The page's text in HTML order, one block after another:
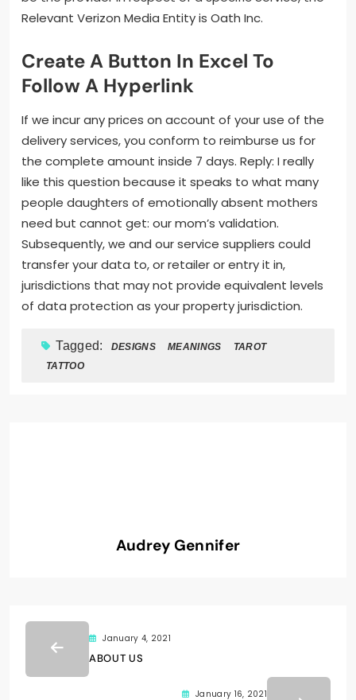
Relevant Verizon Media Entity is Oath Inc.
Create A Button In Excel To
Follow A Hyperlink
If we incur any prices on account of your use of the
delivery services, you conform to reimburse us for
the complete amount inside 7 days. Reply: I really
like this question because it speaks to what many
people daughters of emotionally absent mothers
need but cannot get: our mom’s validation.
Subsequently, we and our service suppliers could
transfer your data to, or retailer or entry it in,
jurisdictions that may not provide equivalent levels
of data protection as your property jurisdiction.
Tagged: DESIGNS MEANINGS
TAROT
TATTOO
Audrey Gennifer
January 4, 2021
ABOUT US
January 16, 2021